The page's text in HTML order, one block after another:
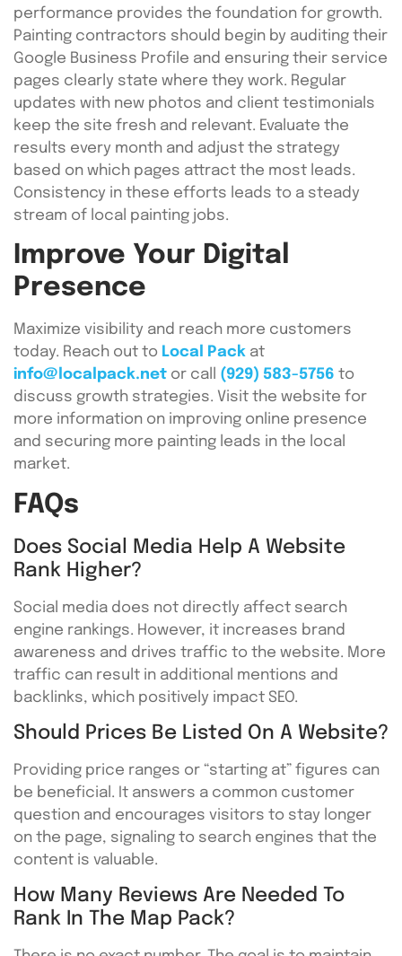
performance provides the foundation for growth.
Painting contractors should begin by auditing their
Google Business Profile and ensuring their service
pages clearly state where they work. Regular
updates with new photos and client testimonials
keep the site fresh and relevant. Evaluate the
results every month and adjust the strategy
based on which pages attract the most leads.
Consistency in these efforts leads to a steady
stream of local painting jobs.
Improve Your Digital
Presence
Maximize visibility and reach more customers
today. Reach out to Local Pack at
info@localpack.net or call (929) 583-5756 to
discuss growth strategies. Visit the website for
more information on improving online presence
and securing more painting leads in the local
market.
FAQs
Does Social Media Help A Website
Rank Higher?
Social media does not directly affect search
engine rankings. However, it increases brand
awareness and drives traffic to the website. More
traffic can result in additional mentions and
backlinks, which positively impact SEO.
Should Prices Be Listed On A Website?
Providing price ranges or “starting at” figures can
be beneficial. It answers a common customer
question and encourages visitors to stay longer
on the page, signaling to search engines that the
content is valuable.
How Many Reviews Are Needed To
Rank In The Map Pack?